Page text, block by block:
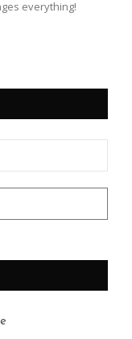
everything!